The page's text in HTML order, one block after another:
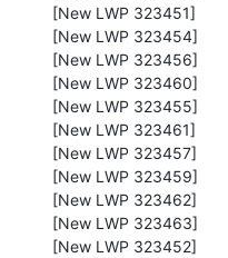
[New LWP 323451]
[New LWP 323454]
[New LWP 323456]
[New LWP 323460]
[New LWP 323455]
[New LWP 323461]
[New LWP 323457]
[New LWP 323459]
[New LWP 323462]
[New LWP 323463]
[New LWP 323452]